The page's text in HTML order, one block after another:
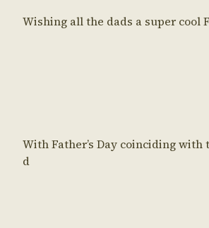
Wishing all the dads a super cool
With Father’s Day coinciding with
d